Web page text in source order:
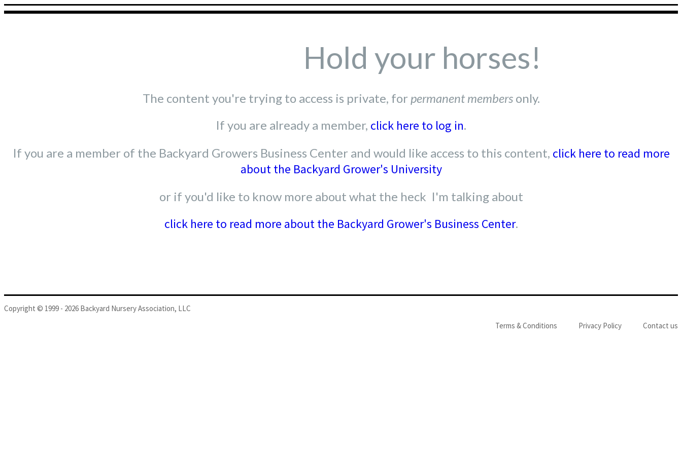
Hold your horses!
The content you're trying to access is private, for permanent membersonly.
If you are already a member, click here to log in.
If you are a member of the Backyard Growers Business Center and would like access to this content, click here to read more
about the Backyard Grower's University
or if you'd like to know more about what the heck I'm talking about
click here to read more about the Backyard Grower's Business Center.
Copyright © 1999 - 2026 Backyard Nursery Association, LLC
Terms & Conditions
Privacy Policy Contact us